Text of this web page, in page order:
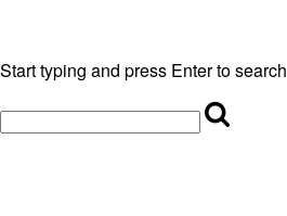
Start typing and press Enter to search